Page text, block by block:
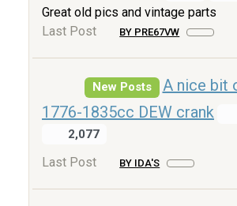
Great old pics and vintage parts
Last Post
BY PRE67VW
New Posts
A nice bit
1776-1835cc DEW crank
2,077
Last Post BY IDA'S